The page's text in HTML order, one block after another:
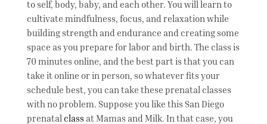
to self, body, baby, and each other. You will learn to
cultivate mindfulness, focus, and relaxation while
building strength and endurance and creating some
space as you prepare for labor and birth. The class is
70 minutes online, and the best part is that you can
take it online or in person, so whatever fits your
schedule best, you can take these prenatal classes
with no problem. Suppose you like this San Diego
prenatal classat Mamas and Milk. In that case, you